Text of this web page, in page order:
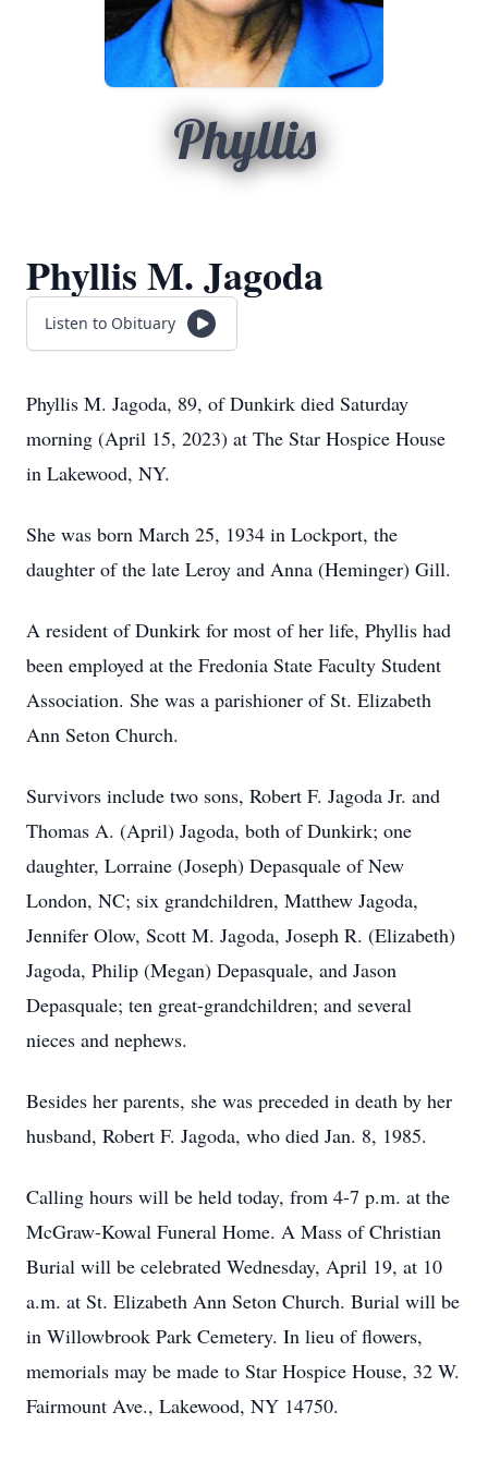
Phyllis
Phyllis M. Jagoda
Listen to Obituary
Phyllis M. Jagoda, 89, of Dunkirk died Saturday
morning (April 15, 2023) at The Star Hospice House
in Lakewood, NY.
She was born March 25, 1934 in Lockport, the
daughter of the late Leroy and Anna (Heminger) Gill.
A resident of Dunkirk for most of her life, Phyllis had
been employed at the Fredonia State Faculty Student
Association. She was a parishioner of St. Elizabeth
Ann Seton Church.
Survivors include two sons, Robert F. Jagoda Jr. and
Thomas A. (April) Jagoda, both of Dunkirk; one
daughter, Lorraine (Joseph) Depasquale of New
London, NC; six grandchildren, Matthew Jagoda,
Jennifer Olow, Scott M. Jagoda, Joseph R. (Elizabeth)
Jagoda, Philip (Megan) Depasquale, and Jason
Depasquale; ten great-grandchildren; and several
nieces and nephews.
Besides her parents, she was preceded in death by her
husband, Robert F. Jagoda, who died Jan. 8, 1985.
Calling hours will be held today, from 4-7 p.m. at the
McGraw-Kowal Funeral Home. A Mass of Christian
Burial will be celebrated Wednesday, April 19, at 10
a.m. at St. Elizabeth Ann Seton Church. Burial will be
in Willowbrook Park Cemetery. In lieu of flowers,
memorials may be made to Star Hospice House, 32 W.
Fairmount Ave., Lakewood, NY 14750.